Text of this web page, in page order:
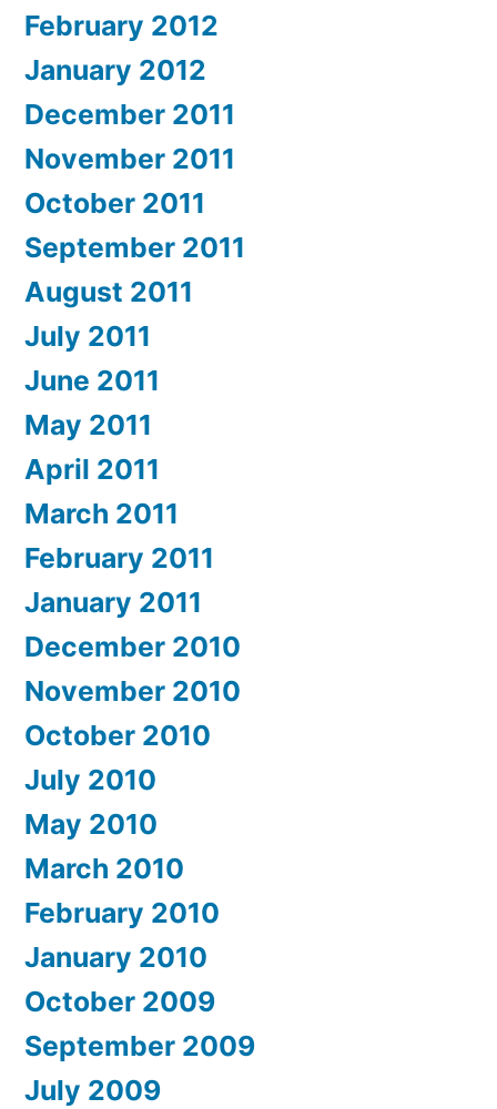
February 2012
January 2012
December 2011
November 2011
October 2011
September 2011
August 2011
July 2011
June 2011
May 2011
April 2011
March 2011
February 2011
January 2011
December 2010
November 2010
October 2010
July 2010
May 2010
March 2010
February 2010
January 2010
October 2009
September 2009
July 2009